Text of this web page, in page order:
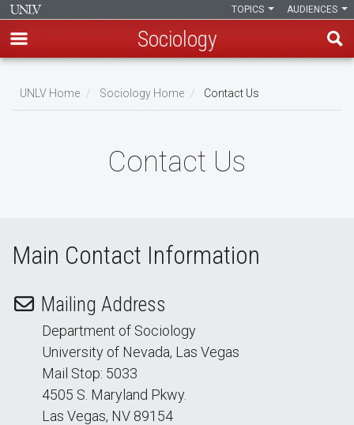
main
AUDIENCES
TOPICS
Sociology
UNLV Home Sociology Home Contact Us
Contact Us
Main Contact Information
Mailing Address
Department of Sociology
University of Nevada, Las Vegas
Mail Stop: 5033
4505 S. Maryland Pkwy.
Las Vegas, NV 89154